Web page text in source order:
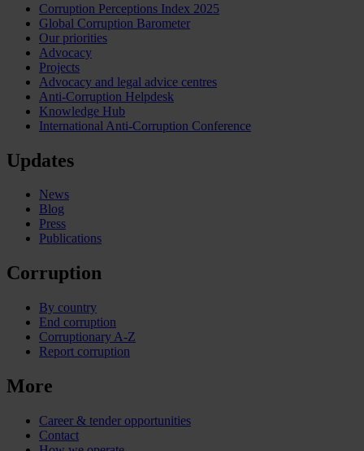
Corruption Perceptions Index 2025
Global Corruption Barometer
Our priorities
Advocacy
Projects
Advocacy and legal advice centres
Anti-Corruption Helpdesk
Knowledge Hub
International Anti-Corruption Conference
Updates
News
Blog
Press
Publications
Corruption
By country
End corruption
Corruptionary A-Z
Report corruption
More
Career & tender opportunities
Contact